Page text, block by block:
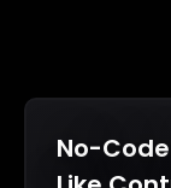
No-